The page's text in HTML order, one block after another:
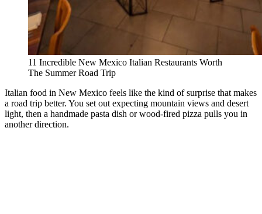
11 Incredible New Mexico Italian Restaurants Worth
The Summer Road Trip
Italian food in New Mexico feels like the kind of surprise that makes
a road trip better. You set out expecting mountain views and desert
light, then a handmade pasta dish or wood-fired pizza pulls you in
another direction.